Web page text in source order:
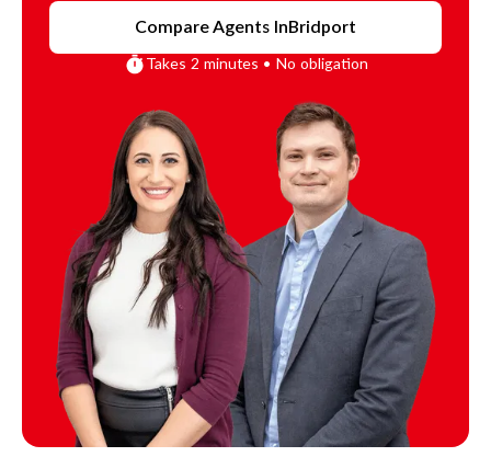
Compare Agents InBridport
Takes 2 minutes • No obligation